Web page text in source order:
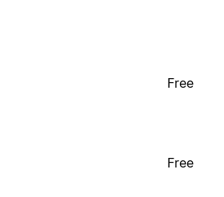
Free
Free